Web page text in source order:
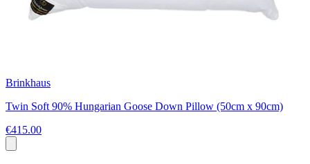
Brinkhaus
Twin Soft 90% Hungarian Goose Down Pillow (50cm x 90cm)
€415.00